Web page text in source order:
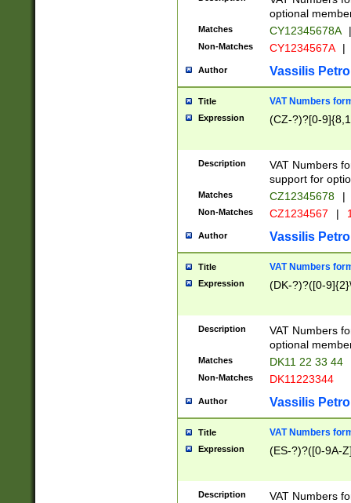
optional
Matches CY12345678A |
Non-Matches CY1234567A |
Author Vassilis
Title VAT Numbers
Expression (CZ-?)?[0-
Description
VAT Numbers
support for
Matches CZ12345678 |
Non-Matches CZ1234567 |
Author Vassilis
Title VAT Numbers
Expression (DK-?)?([0-
Description
VAT Numbers
optional
Matches DK11 22 33 44
Non-Matches DK11223344
Author Vassilis
Title VAT Numbers
Expression (ES-?)?([0-9A-
Description
VAT Numbers